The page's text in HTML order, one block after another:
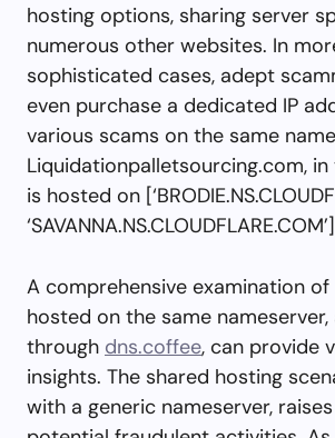
hosting options, sharing server
numerous other websites. In
sophisticated cases, adept
even purchase a dedicated IP
various scams on the same
Liquidationpalletsourcing.com,
is hosted on
A comprehensive examination
hosted on the same
through dns.coffee, can provide
insights. The shared hosting
with a generic nameserver,